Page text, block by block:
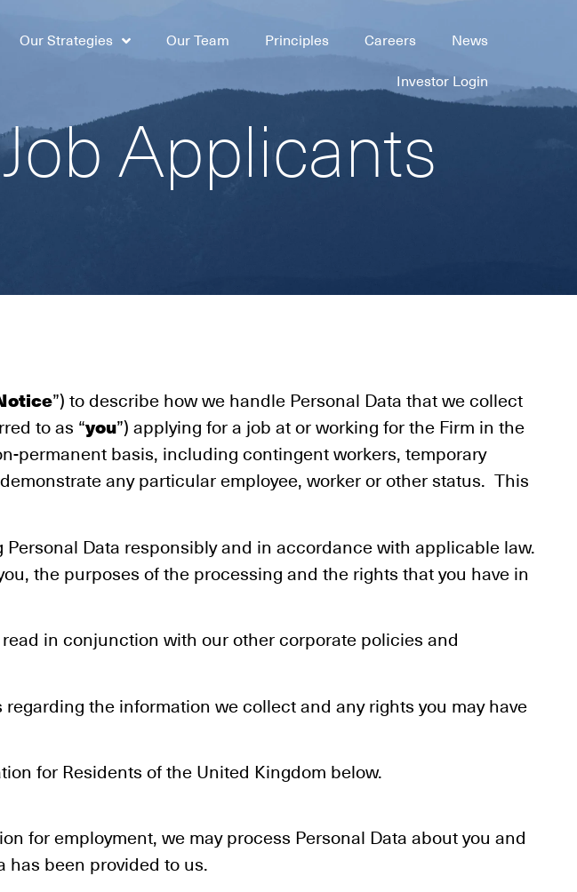
Our Strategies Our Team Principles Careers News
Investor Login
Applicants
”) to describe how we handle Personal Data that we collect
to as “you”) applying for a job at or working for the Firm in the
permanent basis, including contingent workers, temporary
any particular employee, worker or other status. This
Data responsibly and in accordance with applicable law.
the purposes of the processing and the rights that you have in
in conjunction with our other corporate policies and
the information we collect and any rights you may have
for Residents of the United Kingdom below.
for employment, we may process Personal Data about you and
has been provided to us.